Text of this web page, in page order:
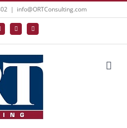
| info@ORTConsulting.com
X LinkedIn